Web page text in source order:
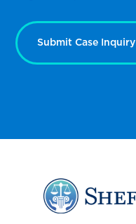
Submit Case Inquiry